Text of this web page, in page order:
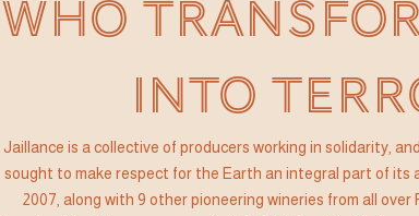
WHO
INTO
Jaillance is a collective of producers working in solidarity,
sought to make respect for the Earth an integral part of its
2007, along with 9 other pioneering wineries from all over